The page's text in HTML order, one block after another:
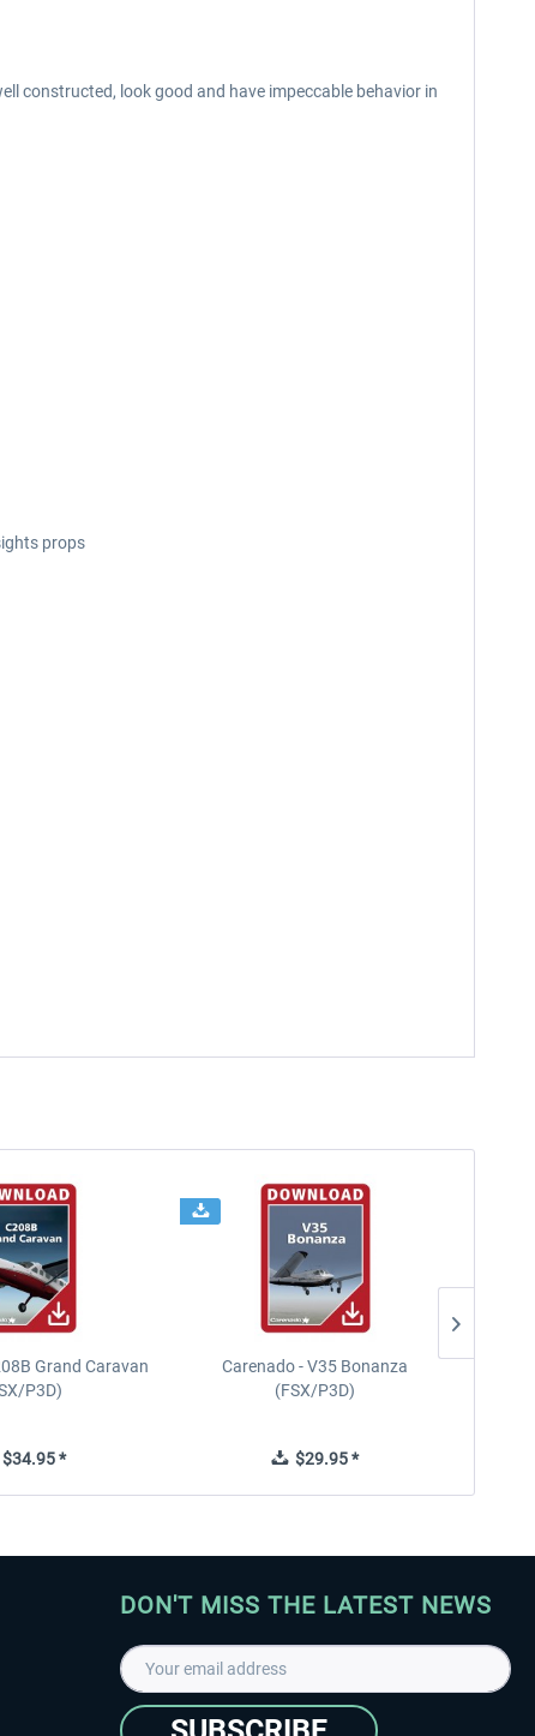
constructed, look good and have impeccable behavior in
props
Grand Caravan
P3D)
*
Carenado - V35 Bonanza
(FSX/P3D)
$29.95 *
DON'T MISS THE LATEST NEWS